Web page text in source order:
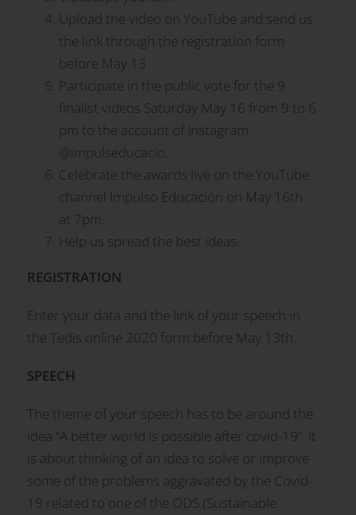
Upload the video on YouTube and send us
the link through the registration form
before May 13
Participate in the public vote for the 9
finalist videos Saturday May 16 from 9 to 6
pm to the account of Instagram
@impulseducacio.
Celebrate the awards live on the YouTube
channel Impulso Educación on May 16th
at 7pm.
Help us spread the best ideas.
REGISTRATION
Enter your data and the link of your speech in
the Tedis online 2020 form before May 13th.
SPEECH
The theme of your speech has to be around the
idea “A better world is possible after covid-19”. It
is about thinking of an idea to solve or improve
some of the problems aggravated by the Covid-
19 related to one of the ODS (Sustainable